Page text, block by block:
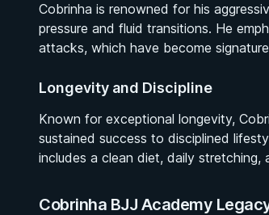
Cobrinha is renowned for his
pressure and fluid transitions. He
attacks, which have become
Longevity and Discipline
Known for exceptional longevity,
sustained success to disciplined
includes a clean diet, daily
Cobrinha BJJ Academy